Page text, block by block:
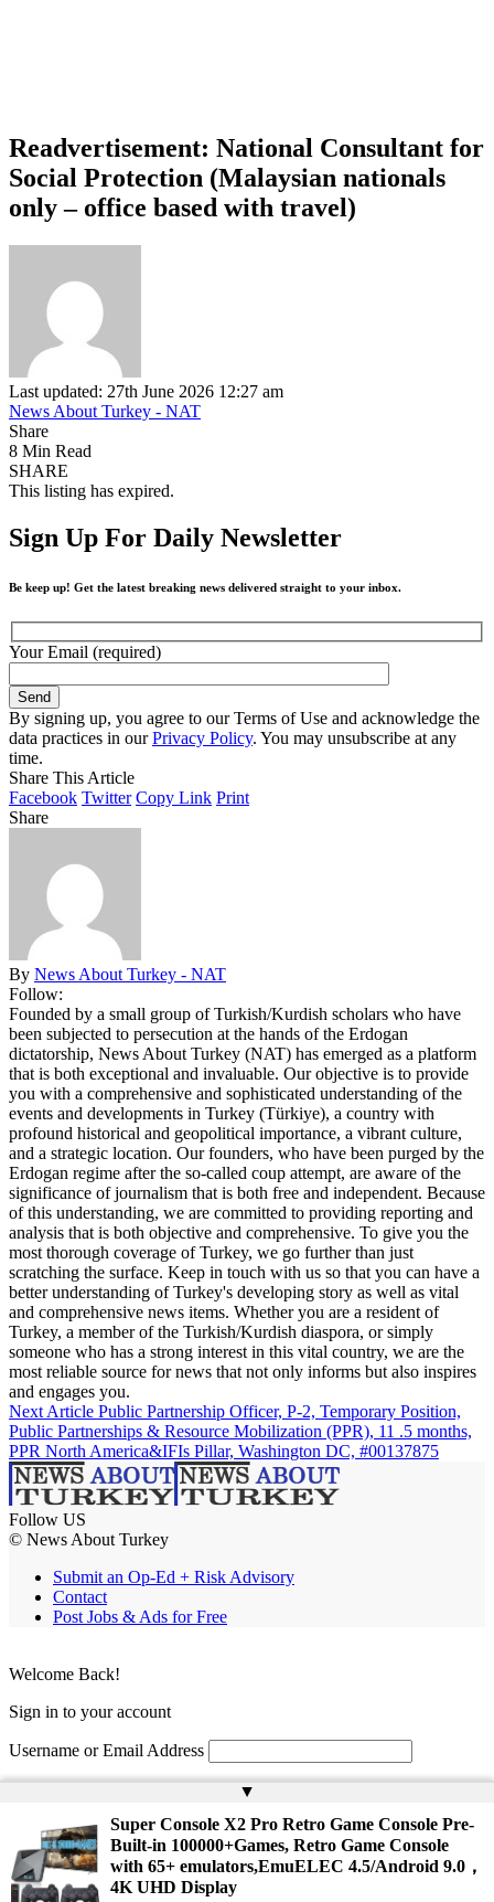
Readvertisement: National Consultant for
Social Protection (Malaysian nationals
only – office based with travel)
Last updated: 27th June 2026 12:27 am
News About Turkey - NAT
Share
8 Min Read
SHARE
This listing has expired.
Sign Up For Daily Newsletter
Be keep up! Get the latest breaking news delivered straight to your inbox.
Your Email (required)
By signing up, you agree to our Terms of Use and acknowledge the
data practices in ourPrivacy Policy. You may unsubscribe at any
time.
Share This Article
Facebook Twitter Copy Link Print
Share
By News About Turkey - NAT
Follow:
Founded by a small group of Turkish/Kurdish scholars who have
been subjected to persecution at the hands of the Erdogan
dictatorship, News About Turkey (NAT) has emerged as a platform
that is both exceptional and invaluable. Our objective is to provide
you with a comprehensive and sophisticated understanding of the
events and developments in Turkey (Türkiye), a country with
profound historical and geopolitical importance, a vibrant culture,
and a strategic location. Our founders, who have been purged by the
Erdogan regime after the so-called coup attempt, are aware of the
significance of journalism that is both free and independent. Because
of this understanding, we are committed to providing reporting and
analysis that is both objective and comprehensive. To give you the
most thorough coverage of Turkey, we go further than just
scratching the surface. Keep in touch with us so that you can have a
better understanding of Turkey's developing story as well as vital
and comprehensive news items. Whether you are a resident of
Turkey, a member of the Turkish/Kurdish diaspora, or simply
someone who has a strong interest in this vital country, we are the
most reliable source for news that not only informs but also inspires
and engages you.
Next Article Public Partnership Officer, P-2, Temporary Position,
Public Partnerships & Resource Mobilization (PPR), 11 .5 months,
PPR North America&IFIs Pillar, Washington DC, #00137875
Follow US
© News About Turkey
Submit an Op-Ed + Risk Advisory
Contact
Post Jobs & Ads for Free
▲
Super Console X2 Pro Retro Game Console Pre-
Built-in 100000+Games, Retro Game Console
with 65+ emulators,EmuELEC 4.5/Android 9.0，
4K UHD Display
Welcome Back!
Sign in to your account
Username or Email Address
Remember Me